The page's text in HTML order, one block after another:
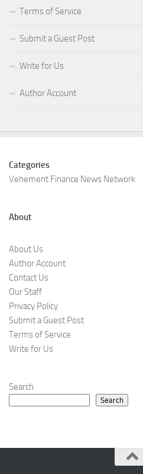
Terms of Service
Submit a Guest Post
Write for Us
Author Account
Categories
Vehement Finance News Network
About
About Us
Author Account
Contact Us
Our Staff
Privacy Policy
Submit a Guest Post
Terms of Service
Write for Us
Search
Search